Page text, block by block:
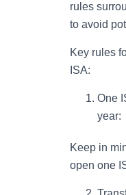
rules
to avoid
Key rules
ISA:
One
year:
Keep in
open one